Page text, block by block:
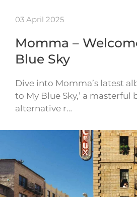
03 April 2025
Momma –
Blue Sky
Dive into Momma’s latest
to My Blue Sky,’ a
alternative r…